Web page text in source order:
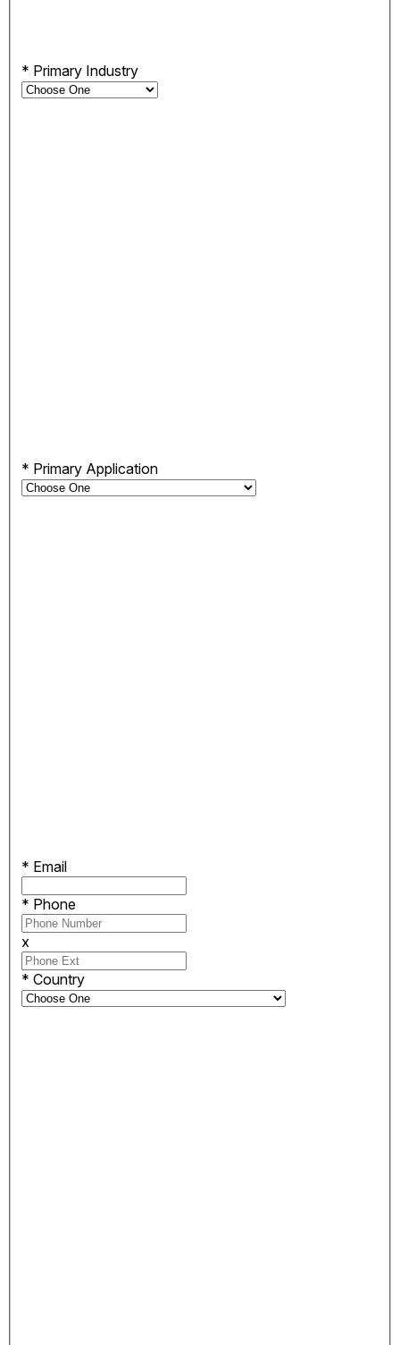
* Primary Industry
* Primary Application
* Email
* Phone
x
* Country